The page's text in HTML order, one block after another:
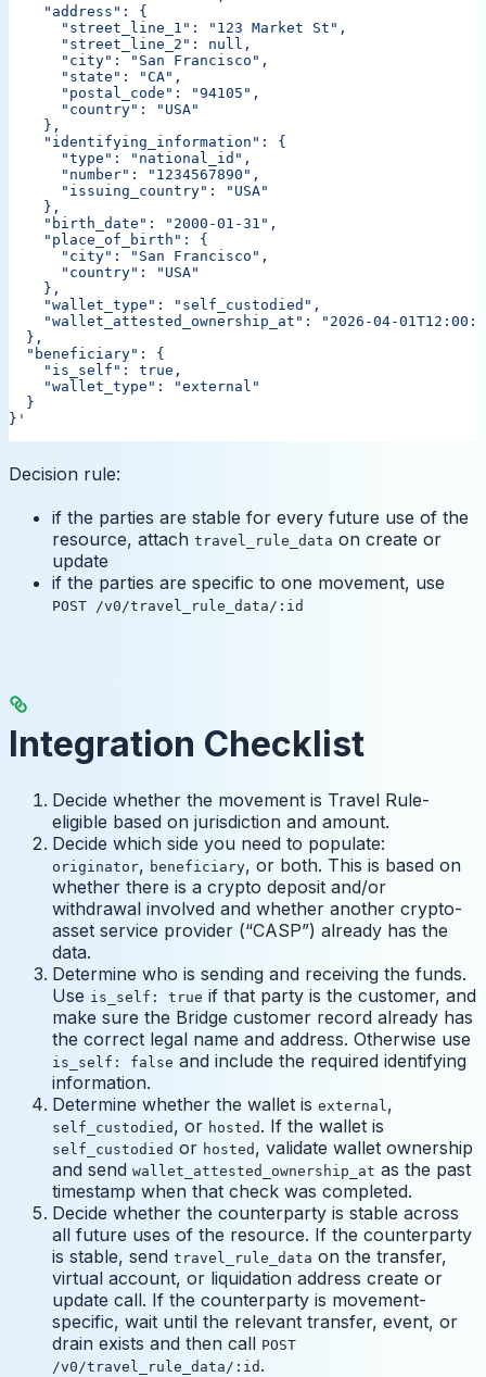
    "address": {
      "street_line_1": "123 Market St",
      "street_line_2": null,
      "city": "San Francisco",
      "state": "CA",
      "postal_code": "94105",
      "country": "USA"
    },
    "identifying_information": {
      "type": "national_id",
      "number": "1234567890",
      "issuing_country": "USA"
    },
    "birth_date": "2000-01-31",
    "place_of_birth": {
      "city": "San Francisco",
      "country": "USA"
    },
    "wallet_type": "self_custodied",
"wallet_attested_ownership_at": "2026-04-
  },
  "beneficiary": {
    "is_self": true,
    "wallet_type": "external"
  }
}'
Decision rule:
if the parties are stable for every future use of the
resource, attach travel_rule_data on create or
update
if the parties are specific to one movement, use
POST /v0/travel_rule_data/:id
Integration Checklist
Decide whether the movement is Travel Rule-
eligible based on jurisdiction and amount.
Decide which side you need to populate:
originator, beneficiary, or both. This is based on
whether there is a crypto deposit and/or
withdrawal involved and whether another crypto-
asset service provider (“CASP”) already has the
data.
Determine who is sending and receiving the funds.
Use is_self: true if that party is the customer, and
make sure the Bridge customer record already has
the correct legal name and address. Otherwise use
is_self: false and include the required identifying
information.
Determine whether the wallet is external ,
self_custodied , or hosted . If the wallet is
self_custodied or hosted , validate wallet ownership
and send wallet_attested_ownership_at as the past
timestamp when that check was completed.
Decide whether the counterparty is stable across
all future uses of the resource. If the counterparty
is stable, send travel_rule_data on the transfer,
virtual account, or liquidation address create or
update call. If the counterparty is movement-
specific, wait until the relevant transfer, event, or
drain exists and then call POST
/v0/travel_rule_data/:id .